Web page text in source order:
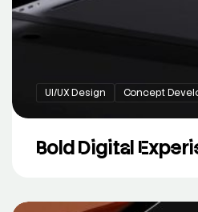
UI/UX Design Concept
Bold Digital